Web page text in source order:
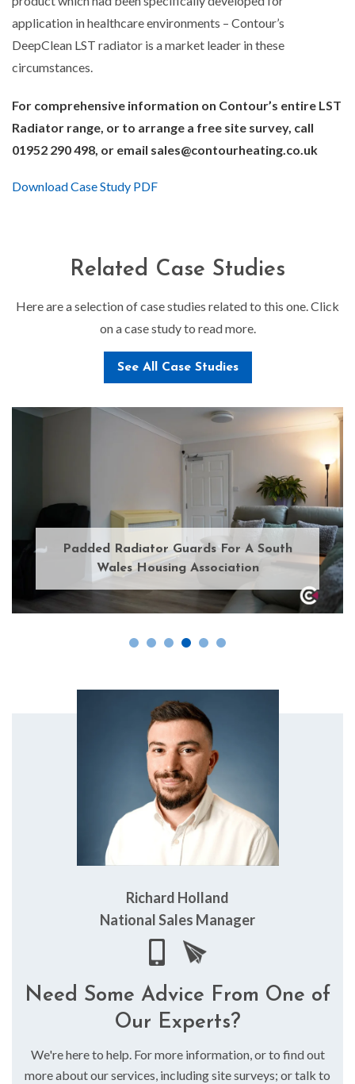
application in healthcare environments – Contour’s
DeepClean LST radiator is a market leader in these
circumstances.
For comprehensive information on Contour’s entire LST
Radiator range, or to arrange a free site survey, call
01952 290 498, or email sales@contourheating.co.uk
Download Case Study PDF
Related Case Studies
Here are a selection of case studies related to this one. Click
on a case study to read more.
See All Case Studies
Padded Radiator Guards For A South
Wales Housing Association
Richard Holland
National Sales Manager
Need Some Advice From One of
Our Experts?
We're here to help. For more information, or to find out
more about our services, including site surveys; or talk to